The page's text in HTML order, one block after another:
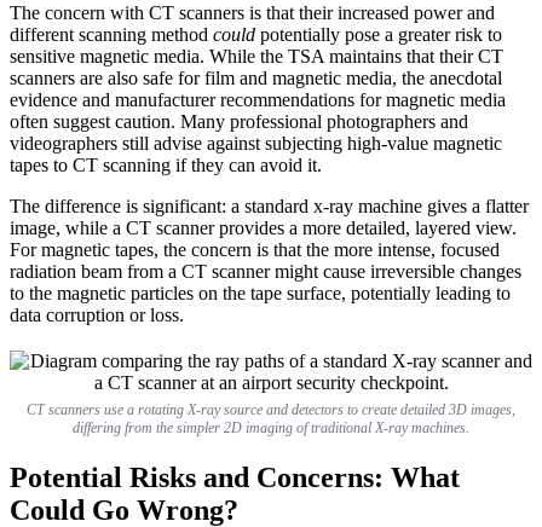
The concern with CT scanners is that their increased power and
different scanning method could potentially pose a greater risk to
sensitive magnetic media. While the TSA maintains that their CT
scanners are also safe for film and magnetic media, the anecdotal
evidence and manufacturer recommendations for magnetic media
often suggest caution. Many professional photographers and
videographers still advise against subjecting high-value magnetic
tapes to CT scanning if they can avoid it.
The difference is significant: a standard x-ray machine gives a flatter
image, while a CT scanner provides a more detailed, layered view.
For magnetic tapes, the concern is that the more intense, focused
radiation beam from a CT scanner might cause irreversible changes
to the magnetic particles on the tape surface, potentially leading to
data corruption or loss.
CT scanners use a rotating X-ray source and detectors to create detailed 3D images,
differing from the simpler 2D imaging of traditional X-ray machines.
Potential Risks and Concerns: What
Could Go Wrong?